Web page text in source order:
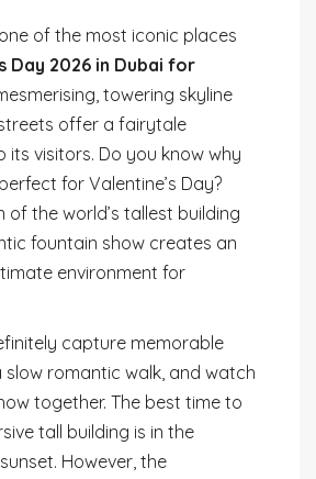
of the most iconic places
Day 2026 in Dubai for
towering skyline
offer a fairytale
its visitors. Do you know why
for Valentine’s Day?
of the world’s tallest building
fountain show creates an
environment for
capture memorable
slow romantic walk, and watch
together. The best time to
tall building is in the
However, the